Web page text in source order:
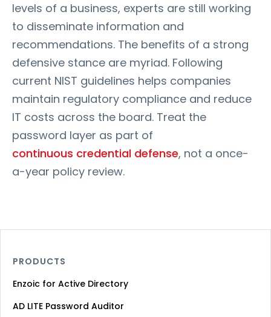
levels of a business, experts are still working
to disseminate information and
recommendations. The benefits of a strong
defensive stance are myriad. Following
current NIST guidelines helps companies
maintain regulatory compliance and reduce
IT costs across the board. Treat the
password layer as part of
continuous credential defense, not a once-
a-year policy review.
PRODUCTS
Enzoic for Active Directory
AD LITE Password Auditor